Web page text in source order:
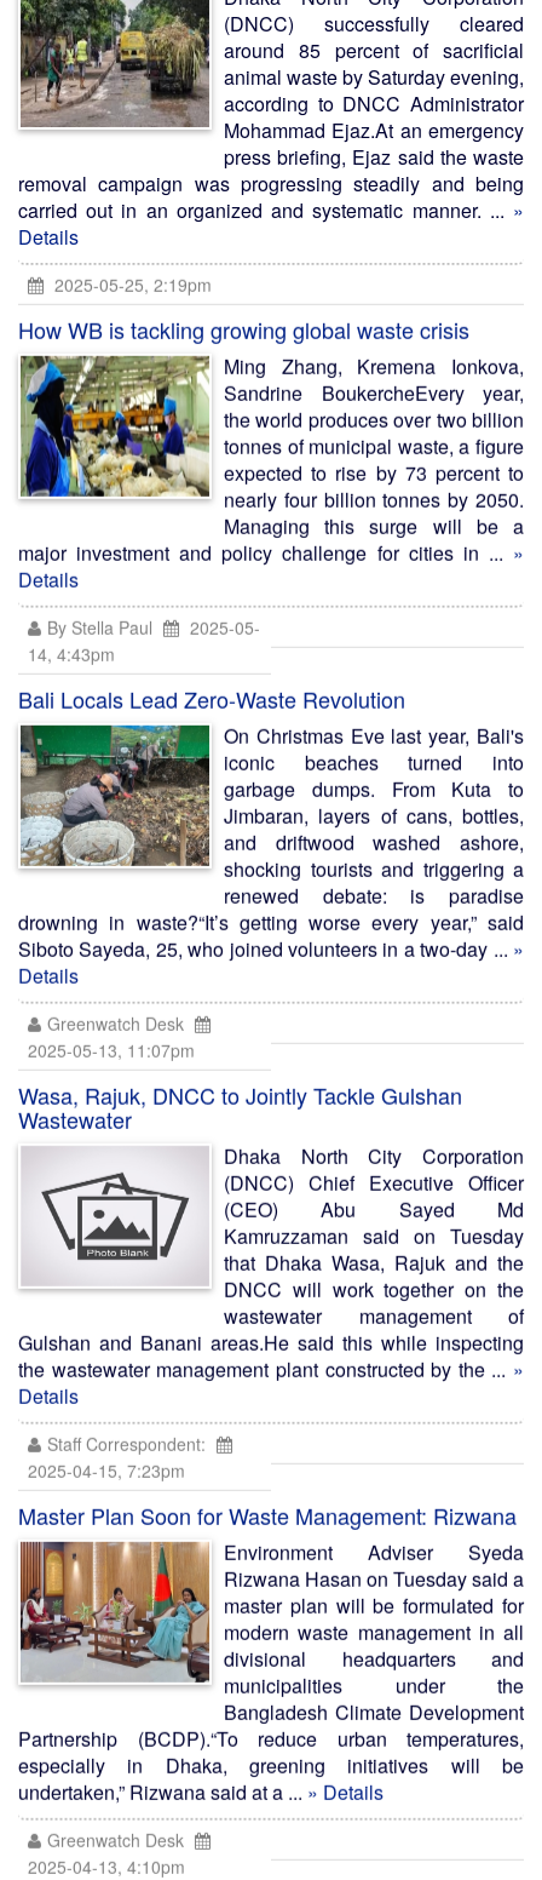
(DNCC) successfully cleared
around 85 percent of sacrificial
animal waste by Saturday evening,
according to DNCC Administrator
Mohammad Ejaz.At an emergency
press briefing, Ejaz said the waste
removal campaign was progressing steadily and being
carried out in an organized and systematic manner. ... »
Details
2025-05-25, 2:19pm
How WB is tackling growing global waste crisis
Ming Zhang, Kremena Ionkova,
Sandrine BoukercheEvery year,
the world produces over two billion
tonnes of municipal waste, a figure
expected to rise by 73 percent to
nearly four billion tonnes by 2050.
Managing this surge will be a
major investment and policy challenge for cities in ... »
Details
By Stella Paul
2025-05-
14, 4:43pm
Bali Locals Lead Zero-Waste Revolution
On Christmas Eve last year, Bali's
iconic beaches turned into
garbage dumps. From Kuta to
Jimbaran, layers of cans, bottles,
and driftwood washed ashore,
shocking tourists and triggering a
renewed debate: is paradise
drowning in waste?“It’s getting worse every year,” said
Siboto Sayeda, 25, who joined volunteers in a two-day ... »
Details
Greenwatch Desk
2025-05-13, 11:07pm
Wasa, Rajuk, DNCC to Jointly Tackle Gulshan
Wastewater
Dhaka North City Corporation
(DNCC) Chief Executive Officer
(CEO) Abu Sayed Md
Kamruzzaman said on Tuesday
that Dhaka Wasa, Rajuk and the
DNCC will work together on the
wastewater management of
Gulshan and Banani areas.He said this while inspecting
the wastewater management plant constructed by the ... »
Details
Staff Correspondent:
2025-04-15, 7:23pm
Master Plan Soon for Waste Management: Rizwana
Environment Adviser Syeda
Rizwana Hasan on Tuesday said a
master plan will be formulated for
modern waste management in all
divisional headquarters and
municipalities under the
Bangladesh Climate Development
Partnership (BCDP).“To reduce urban temperatures,
especially in Dhaka, greening initiatives will be
undertaken,” Rizwana said at a ... » Details
Greenwatch Desk
2025-04-13, 4:10pm